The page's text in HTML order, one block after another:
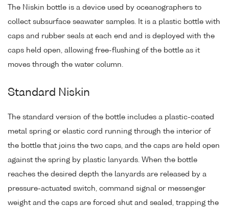
The Niskin bottle is a device used by oceanographers to
collect subsurface seawater samples. It is a plastic bottle with
caps and rubber seals at each end and is deployed with the
caps held open, allowing free-flushing of the bottle as it
moves through the water column.
Standard Niskin
The standard version of the bottle includes a plastic-coated
metal spring or elastic cord running through the interior of
the bottle that joins the two caps, and the caps are held open
against the spring by plastic lanyards. When the bottle
reaches the desired depth the lanyards are released by a
pressure-actuated switch, command signal or messenger
weight and the caps are forced shut and sealed, trapping the